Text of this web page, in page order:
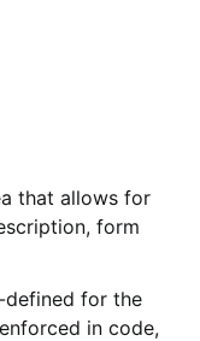
that allows for
form
defined for the
in code,